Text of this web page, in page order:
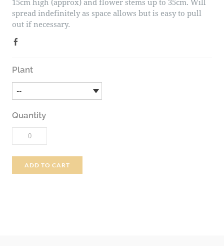
15cm high (approx) and flower stems up to 35cm. Will
spread indefinitely as space allows but is easy to pull
out if necessary.
Plant
Quantity
ADD TO CART